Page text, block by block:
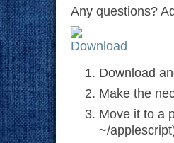
Any questions?
Download
Make the
Move it to a
~/